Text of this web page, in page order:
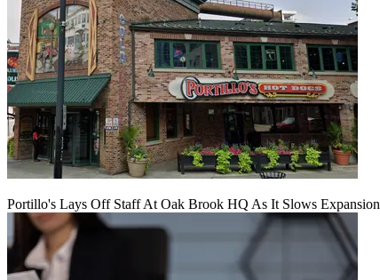
Portillo's Lays Off Staff At Oak Brook HQ As It Slows Expansion